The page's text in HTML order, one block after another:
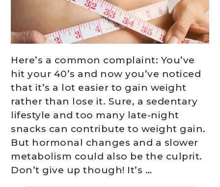
Here’s a common complaint: You’ve
hit your 40’s and now you’ve noticed
that it’s a lot easier to gain weight
rather than lose it. Sure, a sedentary
lifestyle and too many late-night
snacks can contribute to weight gain.
But hormonal changes and a slower
metabolism could also be the culprit.
Don’t give up though! It’s …